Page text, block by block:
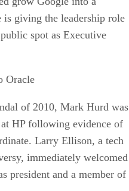
is giving the leadership role
spot as Executive
Oracle
of 2010, Mark Hurd was
HP following evidence of
Larry Ellison, a tech
immediately welcomed
president and a member of